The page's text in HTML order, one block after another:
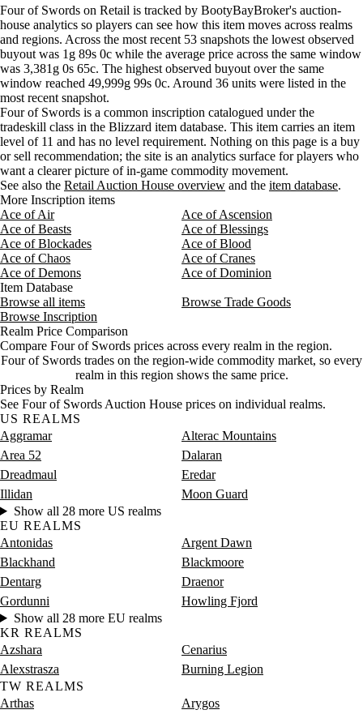
Aug 7, 3 PM 28g 28g
34
Aug 7, 6 PM 28g 28g
34
Aug 7, 9 PM 28g 28g
33
Aug 8, 12 AM 28g 28g 36
Wednesday 4 AM–8 AM Wednesday, 4 AM–8 AM
5 gold
Wednesday 8 AM–12 PM Wednesday, 8 AM–12 PM 5 gold
Wednesday 12 PM–4 PM Wednesday, 12 PM–4 PM 5 gold
Wednesday 4 PM–8 PM Wednesday, 4 PM–8 PM
5
Wednesday 8 PM–12 AM Wednesday, 8 PM–12 AM 5
Thursday
12 AM–4 AM
Thursday 4 AM–8 AM Thursday, 4 AM–8 AM
Thursday 8 AM–12 PM Thursday, 8 AM–12 PM
18
Thursday 12 PM–4 PM Thursday, 12 PM–4 PM
Thursday 4 PM–8 PM Thursday, 4 PM–8 PM
Thursday 8 PM–12 AM Thursday, 8 PM–12 AM
13
Friday
12 AM–4 AM
Friday
Friday, 4 AM–8 AM
Friday
8 AM–12 PM Friday, 8 AM–12 PM
Friday
12 PM–4 PM Friday, 12 PM–4 PM
Friday
4 PM–8 PM Friday, 4 PM–8 PM
Friday
8 PM–12 AM
Saturday
12 AM–4 AM Saturday, 12 AM–4 AM
Saturday
4 AM–8 AM
Saturday
8 AM–12 PM Saturday, 8 AM–12 PM
4 gold
Saturday
12 PM–4 PM Saturday, 12 PM–4 PM
3 gold
4 PM–8 PM Saturday, 4 PM–8 PM
Saturday
8 PM–12 AM Saturday, 8 PM–12 AM
Four of Swords on Retail is tracked by BootyBayBroker's auction-
house analytics so players can see how this item moves across realms
and regions. Across the most recent 53 snapshots the lowest observed
buyout was 1g 89s 0c while the average price across the same window
was 3,381g 0s 65c. The highest observed buyout over the same
window reached 49,999g 99s 0c. Around 36 units were listed in the
most recent snapshot.
Four of Swords is a common inscription catalogued under the
tradeskill class in the Blizzard item database. This item carries an item
level of 11 and has no level requirement. Nothing on this page is a buy
or sell recommendation; the site is an analytics surface for players who
want a clearer picture of in-game commodity movement.
See also the Retail Auction House overview and the item database.
More Inscription items
Ace of Air
Ace of Ascension
Ace of Beasts
Ace of Blessings
Ace of Blockades
Ace of Blood
Ace of Chaos
Ace of Cranes
Ace of Demons
Ace of Dominion
Item Database
Browse all items
Browse Trade Goods
Browse Inscription
Realm Price Comparison
Compare Four of Swords prices across every realm in the region.
Four of Swords trades on the region-wide commodity market, so every
realm in this region shows the same price.
Prices by Realm
See Four of Swords Auction House prices on individual realms.
US REALMS
Aggramar
Alterac Mountains
Area 52
Dalaran
Dreadmaul
Eredar
Illidan
Moon Guard
Show all 28 more US realms
EU REALMS
Antonidas
Argent Dawn
Blackhand
Blackmoore
Dentarg
Draenor
Gordunni
Howling Fjord
Show all 28 more EU realms
KR REALMS
Azshara
Cenarius
Alexstrasza
Burning Legion
TW REALMS
Arthas
Arygos